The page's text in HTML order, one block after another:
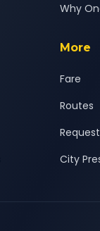
Why
More
Fare
Routes
City